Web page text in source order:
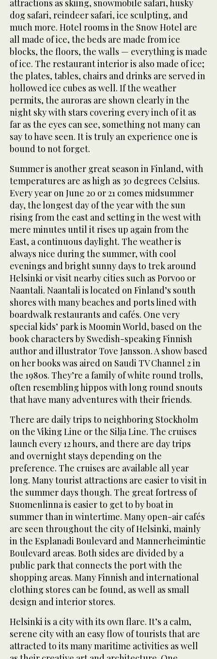
attractions as skiing, snowmobile safari, husky
dog safari, reindeer safari, ice sculpting, and
much more. Hotel rooms in the Snow Hotel are
all made of ice, the beds are made from ice
blocks, the floors, the walls — everything is made
of ice. The restaurant interior is also made of ice;
the plates, tables, chairs and drinks are served in
hollowed ice cubes as well. If the weather
permits, the auroras are shown clearly in the
night sky with stars covering every inch of it as
far as the eyes can see, something not many can
say to have seen. It is truly an experience one is
bound to not forget.
Summer is another great season in Finland, with
temperatures are as high as 30 degrees Celsius.
Every year on June 20 or 21 comes midsummer
day, the longest day of the year with the sun
rising from the east and setting in the west with
mere minutes until it rises up again from the
East, a continuous daylight. The weather is
always nice during the summer, with cool
evenings and bright sunny days to trek around
Helsinki or visit nearby cities such as Porvoo or
Naantali. Naantali is located on Finland’s south
shores with many beaches and ports lined with
boardwalk restaurants and cafés. One very
special kids’ park is Moomin World, based on the
book characters by Swedish-speaking Finnish
author and illustrator Tove Jansson. A show based
on her books was aired on Saudi TV Channel 2 in
the 1980s. They’re a family of white round trolls,
often resembling hippos with long round snouts
that have many adventures with their friends.
There are daily trips to neighboring Stockholm
on the Viking Line or the Silja Line. The cruises
launch every 12 hours, and there are day trips
and overnight stays depending on the
preference. The cruises are available all year
long. Many tourist attractions are easier to visit in
the summer days though. The great fortress of
Suomenlinna is easier to get to by boat in
summer than in wintertime. Many open-air cafés
are seen throughout the city of Helsinki, mainly
in the Esplanadi Boulevard and Mannerheimintie
Boulevard areas. Both sides are divided by a
public park that connects the port with the
shopping areas. Many Finnish and international
clothing stores can be found, as well as small
design and interior stores.
Helsinki is a city with its own flare. It’s a calm,
serene city with an easy flow of tourists that are
attracted to its many maritime activities as well